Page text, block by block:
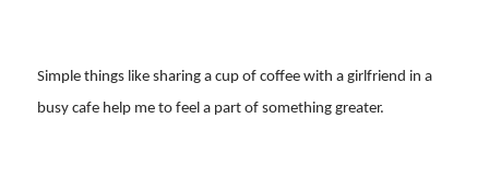
Simple things like sharing a cup of coffee with a girlfriend in a
busy cafe help me to feel a part of something greater.